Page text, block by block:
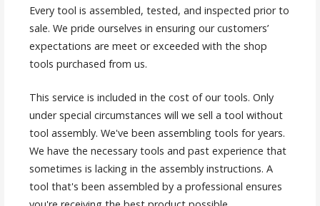
Every tool is assembled, tested, and inspected prior to
sale. We pride ourselves in ensuring our customers’
expectations are meet or exceeded with the shop
tools purchased from us.
This service is included in the cost of our tools. Only
under special circumstances will we sell a tool without
tool assembly. We've been assembling tools for years.
We have the necessary tools and past experience that
sometimes is lacking in the assembly instructions. A
tool that's been assembled by a professional ensures